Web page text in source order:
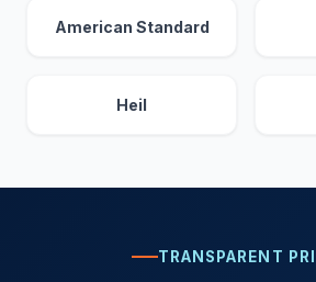
American Standard
Heil
TRANSPARENT